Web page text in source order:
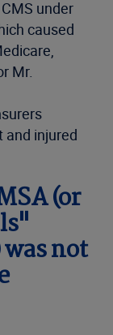
under
caused
Mr.
and injured
(or
not